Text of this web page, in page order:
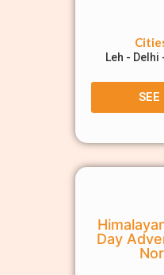
Leh - Delhi
SEE
Day